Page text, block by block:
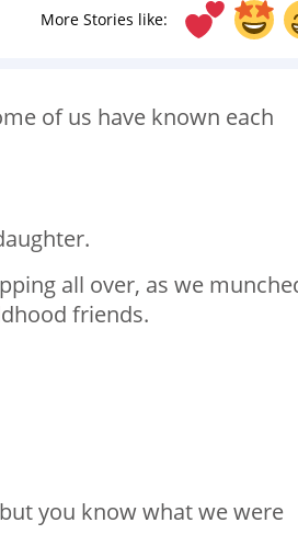
More Stories like:
of us have known each
all over, as we
friends.
you know what we were